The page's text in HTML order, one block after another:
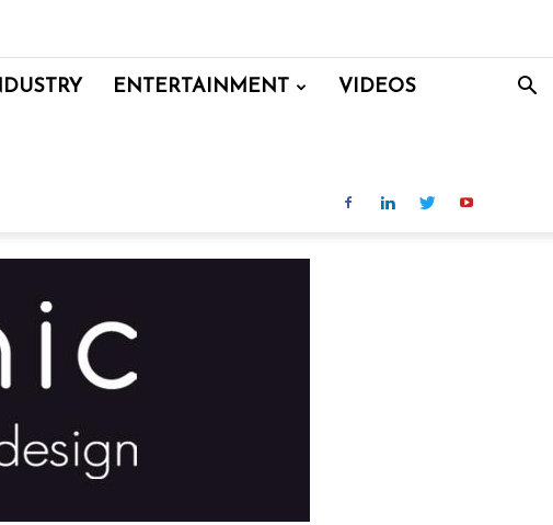
ENTERTAINMENT VIDEOS